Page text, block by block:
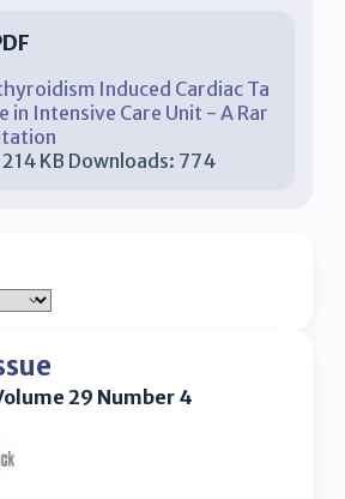
Induced Cardiac Ta
in Intensive Care Unit - A Rar
214 KB Downloads: 774
29 Number 4